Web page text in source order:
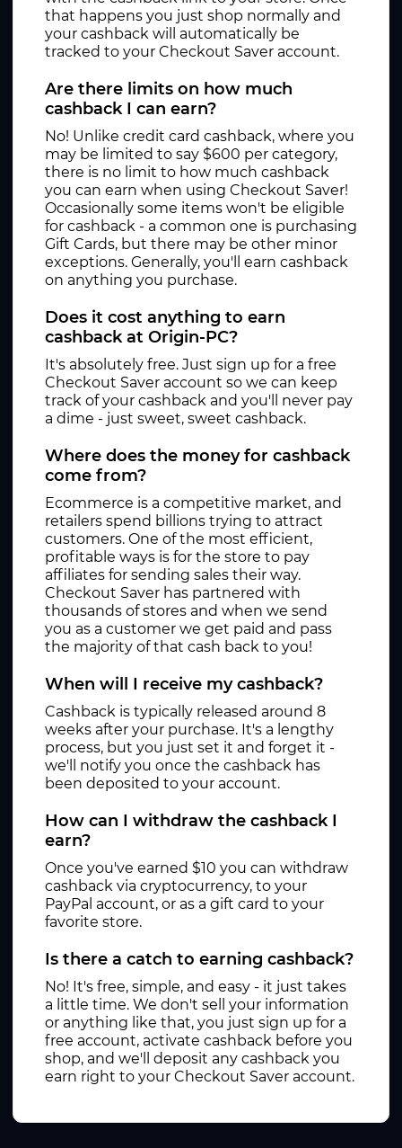
that happens you just shop normally and
your cashback will automatically be
tracked to your Checkout Saver account.
Are there limits on how much
cashback I can earn?
No! Unlike credit card cashback, where you
may be limited to say $600 per category,
there is no limit to how much cashback
you can earn when using Checkout Saver!
Occasionally some items won't be eligible
for cashback - a common one is purchasing
Gift Cards, but there may be other minor
exceptions. Generally, you'll earn cashback
on anything you purchase.
Does it cost anything to earn
cashback at Origin-PC?
It's absolutely free. Just sign up for a free
Checkout Saver account so we can keep
track of your cashback and you'll never pay
a dime - just sweet, sweet cashback.
Where does the money for cashback
come from?
Ecommerce is a competitive market, and
retailers spend billions trying to attract
customers. One of the most efficient,
profitable ways is for the store to pay
affiliates for sending sales their way.
Checkout Saver has partnered with
thousands of stores and when we send
you as a customer we get paid and pass
the majority of that cash back to you!
When will I receive my cashback?
Cashback is typically released around 8
weeks after your purchase. It's a lengthy
process, but you just set it and forget it -
we'll notify you once the cashback has
been deposited to your account.
How can I withdraw the cashback I
earn?
Once you've earned $10 you can withdraw
cashback via cryptocurrency, to your
PayPal account, or as a gift card to your
favorite store.
Is there a catch to earning cashback?
No! It's free, simple, and easy - it just takes
a little time. We don't sell your information
or anything like that, you just sign up for a
free account, activate cashback before you
shop, and we'll deposit any cashback you
earn right to your Checkout Saver account.